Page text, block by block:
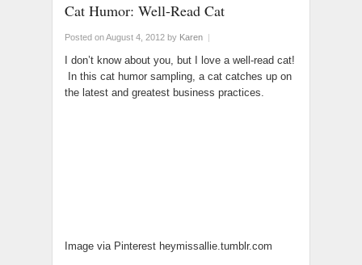
Cat Humor: Well-Read Cat
Posted on August 4, 2012 by Karen |
I don’t know about you, but I love a well-read cat!
In this cat humor sampling, a cat catches up on
the latest and greatest business practices.
Image via Pinterest heymissallie.tumblr.com